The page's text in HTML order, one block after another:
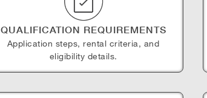
QUALIFICATION REQUIREMENTS
Application steps, rental criteria, and
eligibility details.